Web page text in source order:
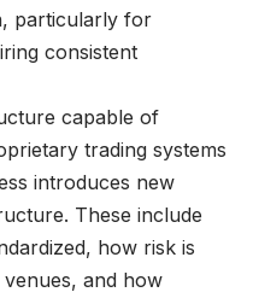
particularly for
consistent
capable of
trading systems
introduces new
These include
how risk is
and how